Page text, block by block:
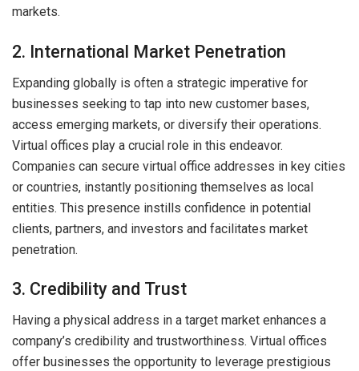
markets.
2. International Market Penetration
Expanding globally is often a strategic imperative for
businesses seeking to tap into new customer bases,
access emerging markets, or diversify their operations.
Virtual offices play a crucial role in this endeavor.
Companies can secure virtual office addresses in key cities
or countries, instantly positioning themselves as local
entities. This presence instills confidence in potential
clients, partners, and investors and facilitates market
penetration.
3. Credibility and Trust
Having a physical address in a target market enhances a
company’s credibility and trustworthiness. Virtual offices
offer businesses the opportunity to leverage prestigious